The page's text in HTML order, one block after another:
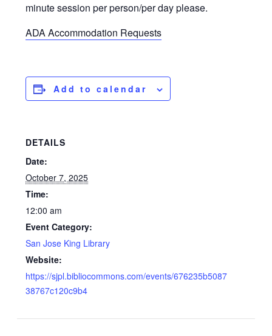
minute session per person/per day please.
ADA Accommodation Requests
Add to calendar
DETAILS
Date:
October 7, 2025
Time:
12:00 am
Event Category:
San Jose King Library
Website:
https://sjpl.bibliocommons.com/events/676235b5087
38767c120c9b4